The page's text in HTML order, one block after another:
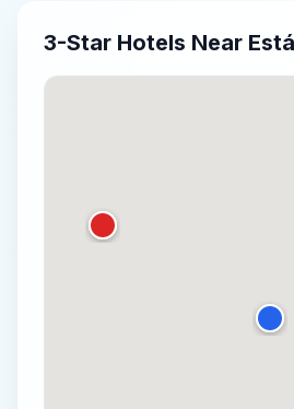
3-Star Hotels Near